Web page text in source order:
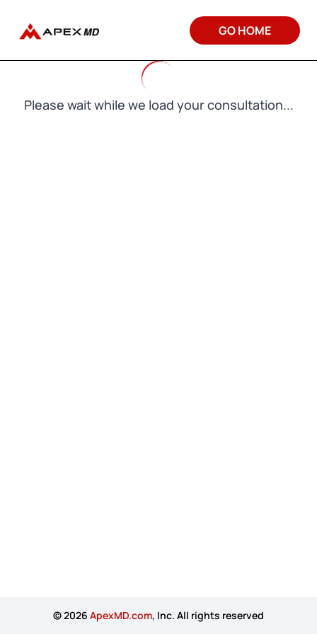
GO HOME
Please wait while we load your consultation...
© 2026 ApexMD.com, Inc. All rights reserved